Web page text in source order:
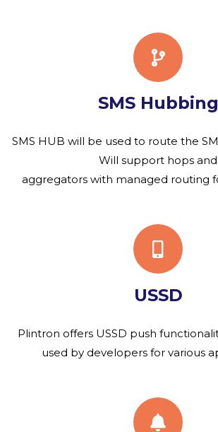
SMS Hubbing
SMS HUB will be used to route the
Will support hops and
aggregators with managed routing
USSD
Plintron offers USSD push
used by developers for various